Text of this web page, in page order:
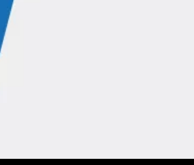
paint or powder coating spraying,
instruments.
cylinders are also used in a variety of
such as elevators, forklifts, drilling,
and other construction equipment,
vehicles, and suspension systems for